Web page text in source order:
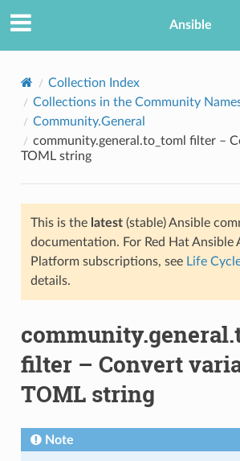
Ansible
Collection Index
Collections in the Community
Community.General
community.general.to_toml filter –
TOML string
This is the latest(stable) Ansible
documentation. For Red Hat Ansible
Platform subscriptions, see Life
details.
filter – Convert
TOML string
Note